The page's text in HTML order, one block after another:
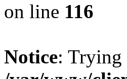
on line 116
Notice: Trying